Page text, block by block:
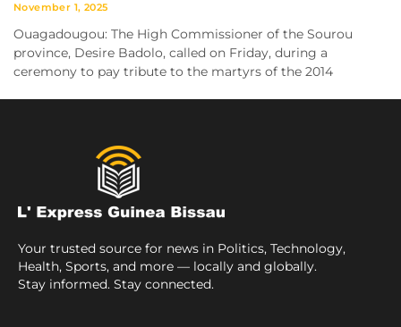
November 1, 2025
Ouagadougou: The High Commissioner of the Sourou
province, Desire Badolo, called on Friday, during a
ceremony to pay tribute to the martyrs of the 2014
Your trusted source for news in Politics, Technology,
Health, Sports, and more — locally and globally.
Stay informed. Stay connected.